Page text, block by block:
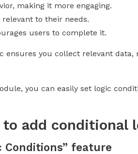
making it more engaging.
to their needs.
users to complete it.
ensures you collect relevant
you can easily set logic
add conditional
Conditions” feature